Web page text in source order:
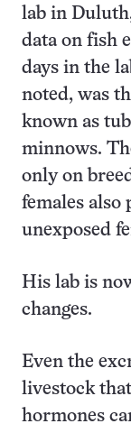
lab in
data on fish
days in the
noted, was
known as
minnows.
only on
females also
unexposed
His lab is
changes.
Even the
livestock
hormones